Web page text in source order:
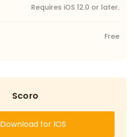
Requires iOS 12.0 or later.
Free
Scoro
Download for IOS